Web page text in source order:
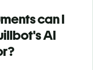
can I
AI